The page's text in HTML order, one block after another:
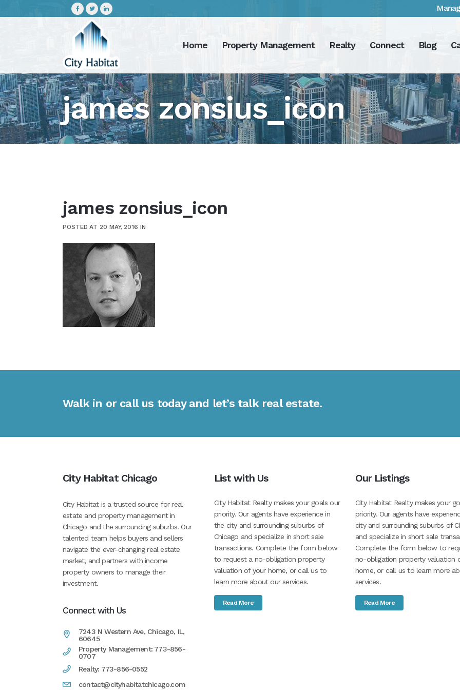
Home Property Management Realty Connect Blog
james zonsius_icon
james zonsius_icon
POSTED AT 20 MAY, 2016 IN
Walk in or call us today and let’s talk real estate.
City Habitat Chicago
City Habitat is a trusted source for real
estate and property management in
Chicago and the surrounding suburbs. Our
talented team helps buyers and sellers
navigate the ever-changing real estate
market, and partners with income
property owners to manage their
investment.
Connect with Us
7243 N Western Ave, Chicago, IL,
60645
Property Management: 773-856-
0707
Realty: 773-856-0552
contact@cityhabitatchicago.com
List with Us
City Habitat Realty makes your goals our
priority. Our agents have experience in
the city and surrounding suburbs of
Chicago and specialize in short sale
transactions. Complete the form below
to request a no-obligation property
valuation of your home, or call us to
learn more about our services.
Read More
Our Listings
City Habitat Realty makes your
priority. Our agents have
city and surrounding suburbs of
and specialize in short sale
Complete the form below to
no-obligation property valuation
home, or call us to learn more
services.
Read More